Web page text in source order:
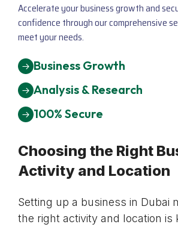
Accelerate your business growth and
confidence through our comprehensive
meet your needs.
Business Growth
Analysis & Research
100% Secure
Choosing the Right
Activity and Location
Setting up a business in Dubai
the right activity and location is